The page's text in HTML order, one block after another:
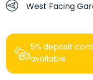
West Facing
5% deposit
available